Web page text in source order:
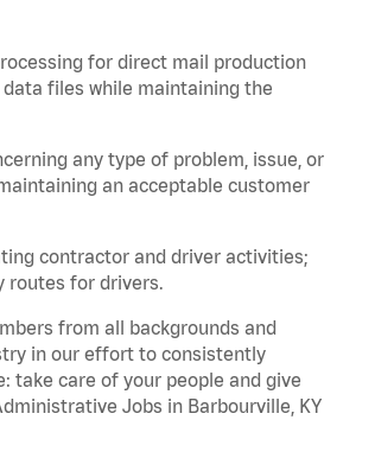
for direct mail production
files while maintaining the
any type of problem, issue, or
an acceptable customer
contractor and driver activities;
routes for drivers.
from all backgrounds and
in our effort to consistently
take care of your people and give
Jobs in Barbourville, KY